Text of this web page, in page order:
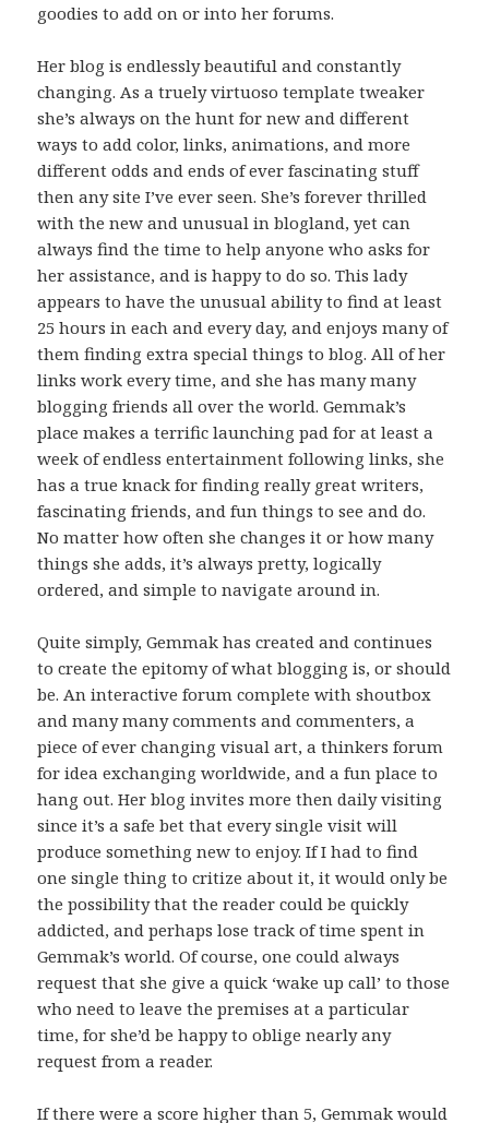
goodies to add on or into her forums.
Her blog is endlessly beautiful and constantly
changing. As a truely virtuoso template tweaker
she’s always on the hunt for new and different
ways to add color, links, animations, and more
different odds and ends of ever fascinating stuff
then any site I’ve ever seen. She’s forever thrilled
with the new and unusual in blogland, yet can
always find the time to help anyone who asks for
her assistance, and is happy to do so. This lady
appears to have the unusual ability to find at least
25 hours in each and every day, and enjoys many of
them finding extra special things to blog. All of her
links work every time, and she has many many
blogging friends all over the world. Gemmak’s
place makes a terrific launching pad for at least a
week of endless entertainment following links, she
has a true knack for finding really great writers,
fascinating friends, and fun things to see and do.
No matter how often she changes it or how many
things she adds, it’s always pretty, logically
ordered, and simple to navigate around in.
Quite simply, Gemmak has created and continues
to create the epitomy of what blogging is, or should
be. An interactive forum complete with shoutbox
and many many comments and commenters, a
piece of ever changing visual art, a thinkers forum
for idea exchanging worldwide, and a fun place to
hang out. Her blog invites more then daily visiting
since it’s a safe bet that every single visit will
produce something new to enjoy. If I had to find
one single thing to critize about it, it would only be
the possibility that the reader could be quickly
addicted, and perhaps lose track of time spent in
Gemmak’s world. Of course, one could always
request that she give a quick ‘wake up call’ to those
who need to leave the premises at a particular
time, for she’d be happy to oblige nearly any
request from a reader.
If there were a score higher than 5, Gemmak would